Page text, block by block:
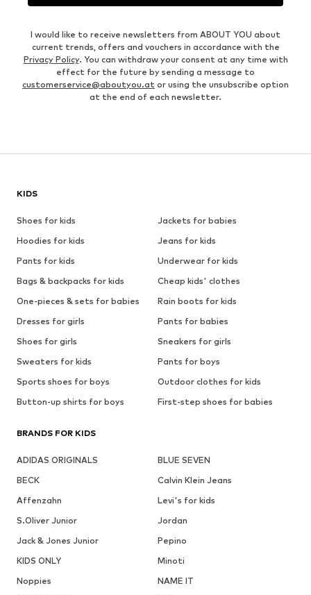
I would like to receive newsletters from ABOUT YOU about
current trends, offers and vouchers in accordance with the
Privacy Policy. You can withdraw your consent at any time with
effect for the future by sending a message to
customerservice@aboutyou.at or using the unsubscribe option
at the end of each newsletter.
KIDS
Shoes for kids
Jackets for babies
Hoodies for kids
Jeans for kids
Pants for kids
Underwear for kids
Bags & backpacks for kids
Cheap kids' clothes
One-pieces & sets for babies
Rain boots for kids
Dresses for girls
Pants for babies
Shoes for girls
Sneakers for girls
Sweaters for kids
Pants for boys
Sports shoes for boys
Outdoor clothes for kids
Button-up shirts for boys
First-step shoes for babies
BRANDS FOR KIDS
ADIDAS ORIGINALS
BLUE SEVEN
BECK
Calvin Klein Jeans
Affenzahn
Levi's for kids
S.Oliver Junior
Jordan
Jack & Jones Junior
Pepino
KIDS ONLY
Minoti
Noppies
NAME IT